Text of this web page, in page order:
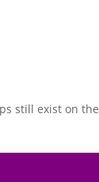
still exist on the